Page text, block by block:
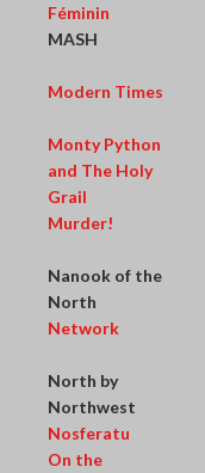
Féminin
MASH
Modern Times
Monty Python
and The Holy
Grail
Murder!
Nanook of the
North
Network
North by
Northwest
Nosferatu
On the